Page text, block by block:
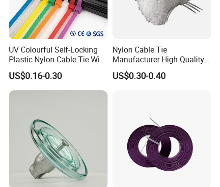
UV Colourful Self-Locking
Plastic Nylon Cable Tie Wire
Zip Tie with CE/UL Factory
Price
US$0.16-0.30
Nylon Cable Tie
Manufacturer High Quality
Flame Retardant Plastic
Self-Locking Clip Cable Tie
US$0.30-0.40